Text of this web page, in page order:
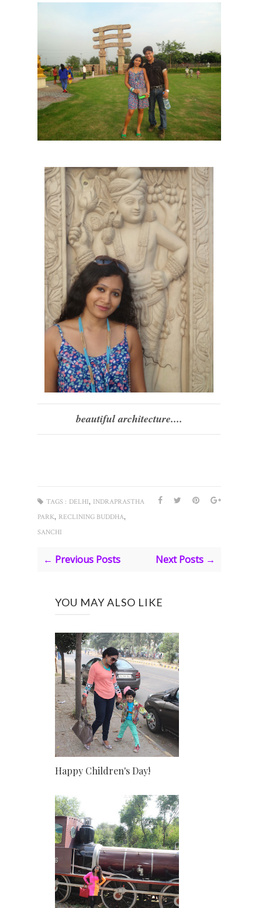
beautiful architecture....
TAGS : DELHI, INDRAPRASTHA
PARK, RECLINING BUDDHA,
SANCHI
← Previous Posts Next Posts →
YOU MAY ALSO LIKE
Happy Children's Day!